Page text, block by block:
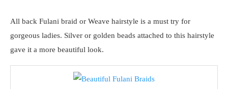
All back Fulani braid or Weave hairstyle is a must try for
gorgeous ladies. Silver or golden beads attached to this hairstyle
gave it a more beautiful look.